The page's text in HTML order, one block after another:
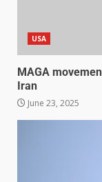
USA
MAGA
Iran
June 23, 2025